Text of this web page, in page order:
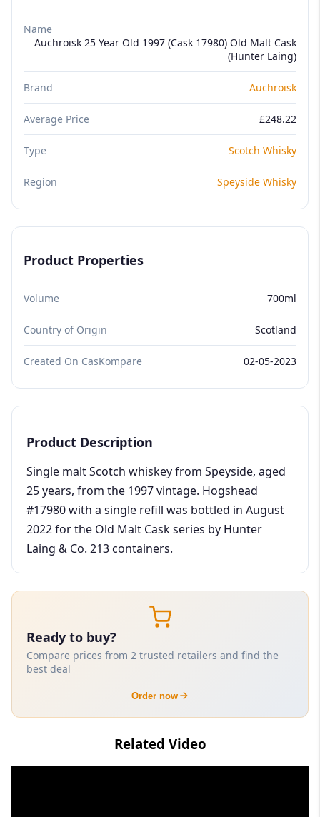
Name
Auchroisk 25 Year Old 1997 (Cask 17980) Old Malt Cask
(Hunter Laing)
Brand Auchroisk
Average Price £248.22
Type Scotch Whisky
Region Speyside Whisky
Product Properties
Volume 700ml
Country of Origin Scotland
Created On CasKompare 02-05-2023
Product Description
Single malt Scotch whiskey from Speyside, aged
25 years, from the 1997 vintage. Hogshead
#17980 with a single refill was bottled in August
2022 for the Old Malt Cask series by Hunter
Laing & Co. 213 containers.
Ready to buy?
Compare prices from 2 trusted retailers and find the
best deal
Order now
Related Video